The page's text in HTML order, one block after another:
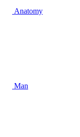
Anatomy
Man